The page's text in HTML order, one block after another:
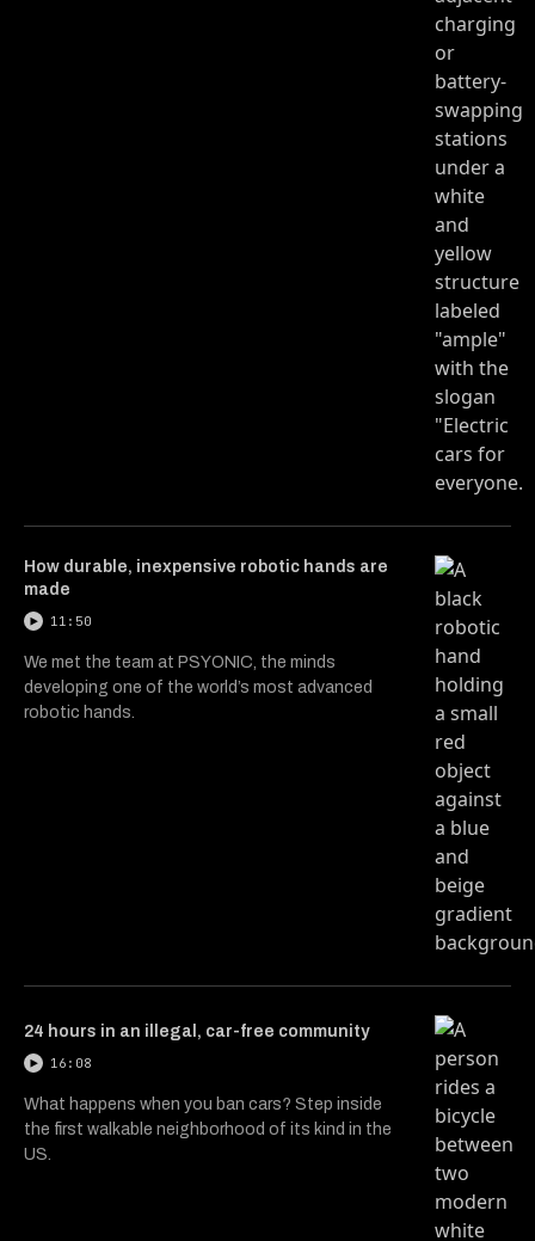
How durable, inexpensive robotic hands are
made
11:50
We met the team at PSYONIC, the minds
developing one of the world’s most advanced
robotic hands.
24 hours in an illegal, car-free community
16:08
What happens when you ban cars? Step inside
the first walkable neighborhood of its kind in the
US.